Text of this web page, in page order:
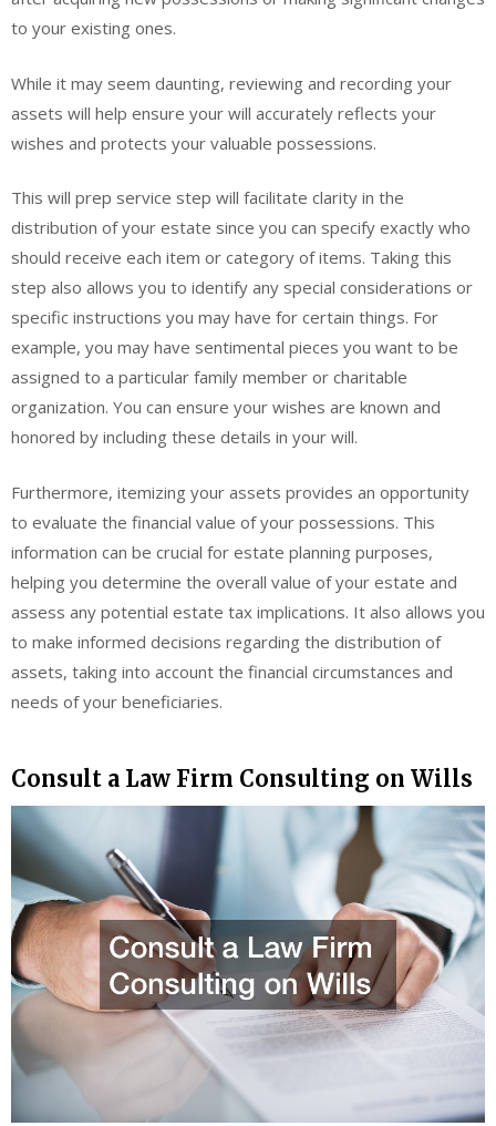
to your existing ones.
While it may seem daunting, reviewing and recording your
assets will help ensure your will accurately reflects your
wishes and protects your valuable possessions.
This will prep service step will facilitate clarity in the
distribution of your estate since you can specify exactly who
should receive each item or category of items. Taking this
step also allows you to identify any special considerations or
specific instructions you may have for certain things. For
example, you may have sentimental pieces you want to be
assigned to a particular family member or charitable
organization. You can ensure your wishes are known and
honored by including these details in your will.
Furthermore, itemizing your assets provides an opportunity
to evaluate the financial value of your possessions. This
information can be crucial for estate planning purposes,
helping you determine the overall value of your estate and
assess any potential estate tax implications. It also allows you
to make informed decisions regarding the distribution of
assets, taking into account the financial circumstances and
needs of your beneficiaries.
Consult a Law Firm Consulting on Wills